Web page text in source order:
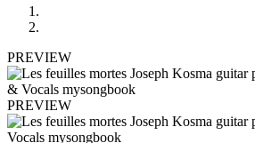
PREVIEW
PREVIEW